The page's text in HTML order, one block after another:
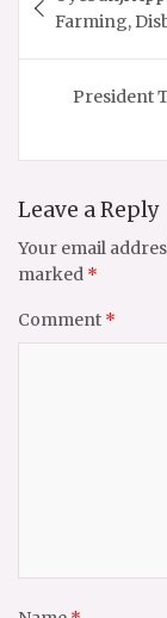
Farming,
President
Leave a Reply
Your email
marked *
Comment *